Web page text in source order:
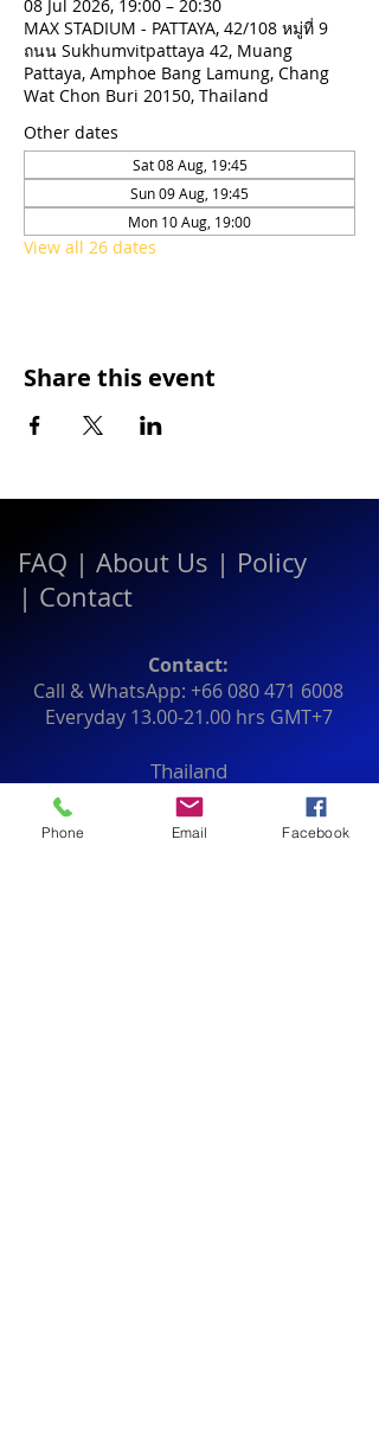
08 Jul 2026, 19:00 – 20:30
MAX STADIUM - PATTAYA, 42/108 หมู่ที่ 9
ถนน Sukhumvitpattaya 42, Muang
Pattaya, Amphoe Bang Lamung, Chang
Wat Chon Buri 20150, Thailand
Other dates
Sat 08 Aug, 19:45
Sun 09 Aug, 19:45
Mon 10 Aug, 19:00
View all 26 dates
Share this event
FAQ | About Us | Policy
| Contact
Contact:
Call & WhatsApp: +66 080 471 6008
Everyday 13.00-21.00hrs GMT+7
Thailand
Phone Email Facebook